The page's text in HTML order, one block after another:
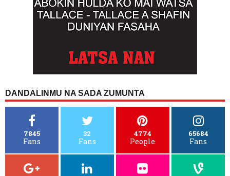
DANDALINMU NA SADA ZUMUNTA
7845
Fans
32
Fans
4774
People
65684
Fans